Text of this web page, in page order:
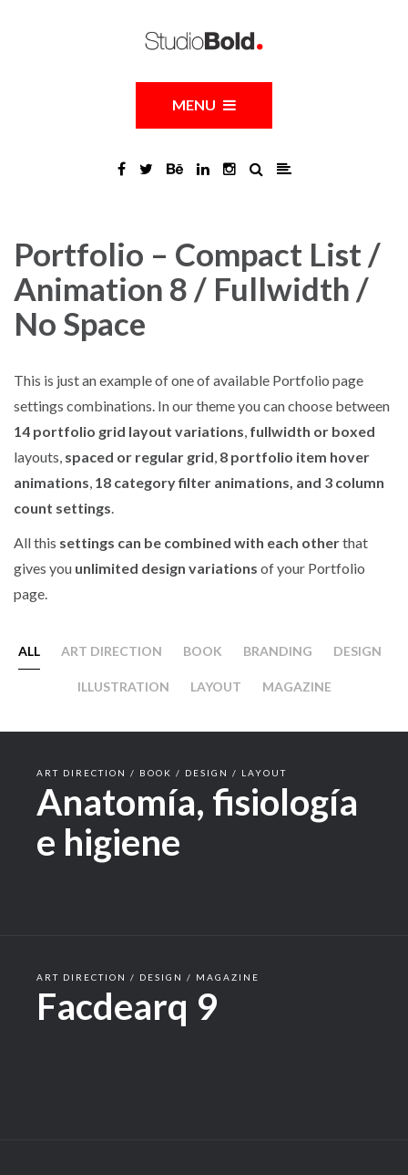
MENU
Portfolio – Compact List /
Animation 8 / Fullwidth /
No Space
This is just an example of one of available Portfolio page
settings combinations. In our theme you can choose between
14 portfolio grid layout variations, fullwidth or boxed
layouts, spaced or regular grid, 8 portfolio item hover
animations, 18 category filter animations, and 3 column
count settings.
All this settings can be combined with each otherthat
gives you unlimited design variations of your Portfolio
page.
ALL ART DIRECTION BOOK BRANDING DESIGN
ILLUSTRATION LAYOUT MAGAZINE
ART DIRECTION / BOOK / DESIGN / LAYOUT
Anatomía, fisiología
e higiene
ART DIRECTION / DESIGN / MAGAZINE
Facdearq 9